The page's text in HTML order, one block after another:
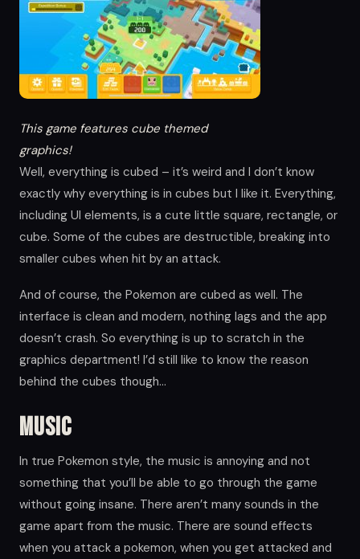
This game features cube themed
graphics!
Well, everything is cubed – it’s weird and I don’t know
exactly why everything is in cubes but I like it. Everything,
including UI elements, is a cute little square, rectangle, or
cube. Some of the cubes are destructible, breaking into
smaller cubes when hit by an attack.
And of course, the Pokemon are cubed as well. The
interface is clean and modern, nothing lags and the app
doesn’t crash. So everything is up to scratch in the
graphics department! I’d still like to know the reason
behind the cubes though…
Music
In true Pokemon style, the music is annoying and not
something that you’ll be able to go through the game
without going insane. There aren’t many sounds in the
game apart from the music. There are sound effects
when you attack a pokemon, when you get attacked and